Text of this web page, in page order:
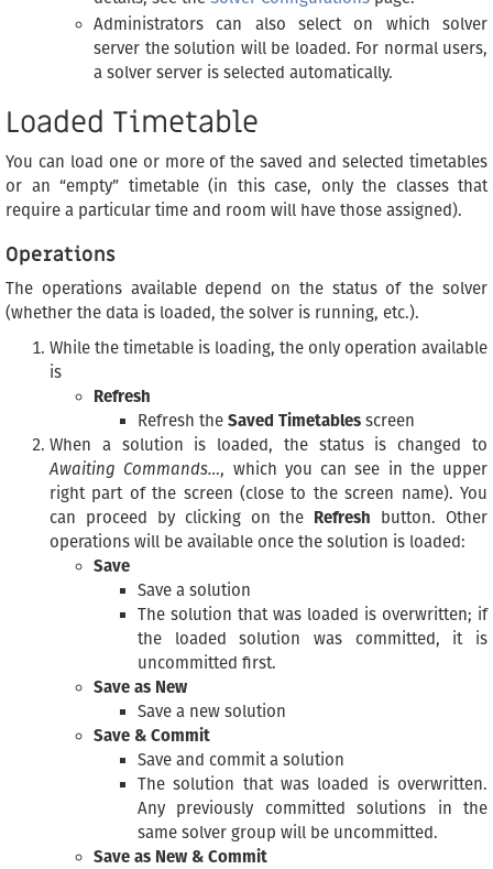
Administrators can also select on which solver
server the solution will be loaded. For normal users,
a solver server is selected automatically.
Loaded Timetable
You can load one or more of the saved and selected timetables
or an “empty” timetable (in this case, only the classes that
require a particular time and room will have those assigned).
Operations
The operations available depend on the status of the solver
(whether the data is loaded, the solver is running, etc.).
While the timetable is loading, the only operation available
is
Refresh
Refresh the Saved Timetables screen
When a solution is loaded, the status is changed to
Awaiting Commands…, which you can see in the upper
right part of the screen (close to the screen name). You
can proceed by clicking on the
Refresh button. Other
operations will be available once the solution is loaded:
Save
Save a solution
The solution that was loaded is overwritten; if
the loaded solution was committed, it is
uncommitted first.
Save as New
Save a new solution
Save & Commit
Save and commit a solution
The solution that was loaded is overwritten.
Any previously committed solutions in the
same solver group will be uncommitted.
Save as New & Commit